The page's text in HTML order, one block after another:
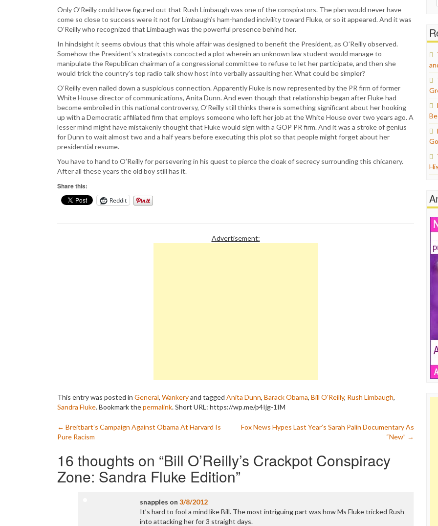
Only O’Reilly could have figured out that Rush Limbaugh was one of the conspirators. The plan would never have
come so close to success were it not for Limbaugh’s ham-handed incivility toward Fluke, or so it appeared. And it was
O’Reilly who recognized that Limbaugh was the powerful presence behind her.
In hindsight it seems obvious that this whole affair was designed to benefit the President, as O’Reilly observed.
Somehow the President’s strategists concocted a plot wherein an unknown law student would manage to
manipulate the Republican chairman of a congressional committee to refuse to let her participate, and then she
would trick the country’s top radio talk show host into verbally assaulting her. What could be simpler?
O’Reilly even nailed down a suspicious connection. Apparently Fluke is now represented by the PR firm of former
White House director of communications, Anita Dunn. And even though that relationship began after Fluke had
become embroiled in this national controversy, O’Reilly still thinks there is something significant about her hooking
up with a Democratic affiliated firm that employs someone who left her job at the White House over two years ago. A
lesser mind might have mistakenly thought that Fluke would sign with a GOP PR firm. And it was a stroke of genius
for Dunn to wait almost two and a half years before executing this plot so that people might forget about her
presidential resume.
You have to hand to O’Reilly for persevering in his quest to pierce the cloak of secrecy surrounding this chicanery.
After all these years the old boy still has it.
Share this:
Reddit
Advertisement:
This entry was posted in General, Wankeryand tagged Anita Dunn, Barack Obama, Bill O'Reilly, Rush Limbaugh,
Sandra Fluke. Bookmark thepermalink.Short URL: https://wp.me/p4Ijg-1IM
Post
navigation
← Breitbart’s Campaign Against Obama At Harvard Is
Pure Racism
Fox News Hypes Last Year’s Sarah Palin Documentary As
“New” →
16 thoughts on “Bill O’Reilly’s Crackpot Conspiracy
Zone: Sandra Fluke Edition”
snapples on 3/8/2012
It’s hard to fool a mind like Bill. The most intriguing part was how Ms Fluke tricked Rush
into attacking her for 3 straight days.